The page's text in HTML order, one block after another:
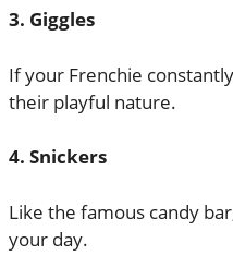
3. Giggles
If your Frenchie
their playful nature.
4. Snickers
Like the famous candy
your day.